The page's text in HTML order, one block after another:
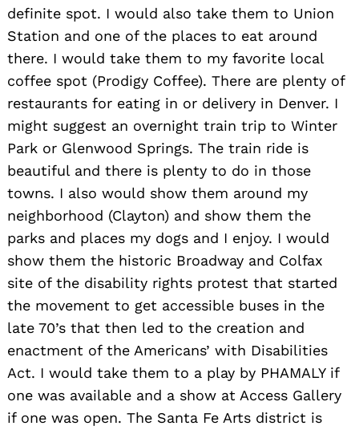
definite spot. I would also take them to Union
Station and one of the places to eat around
there. I would take them to my favorite local
coffee spot (Prodigy Coffee). There are plenty of
restaurants for eating in or delivery in Denver. I
might suggest an overnight train trip to Winter
Park or Glenwood Springs. The train ride is
beautiful and there is plenty to do in those
towns. I also would show them around my
neighborhood (Clayton) and show them the
parks and places my dogs and I enjoy. I would
show them the historic Broadway and Colfax
site of the disability rights protest that started
the movement to get accessible buses in the
late 70’s that then led to the creation and
enactment of the Americans’ with Disabilities
Act. I would take them to a play by PHAMALY if
one was available and a show at Access Gallery
if one was open. The Santa Fe Arts district is